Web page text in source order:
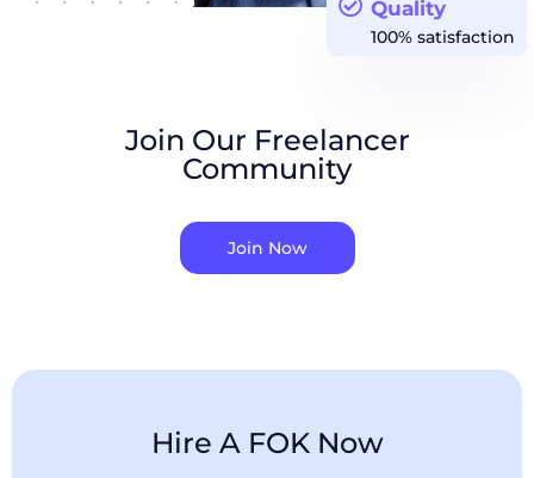
Quality
100% satisfaction
Join Our Freelancer
Community
Join Now
Hire A FOK Now